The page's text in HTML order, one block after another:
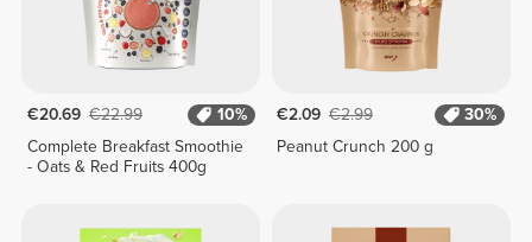
€20.69 €22.99
10%
Complete Breakfast Smoothie
- Oats & Red Fruits 400g
€2.09 €2.99
30%
Peanut Crunch 200 g